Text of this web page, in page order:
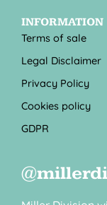
INFORMATION
Terms of sale
Legal Disclaimer
Privacy Policy
Cookies policy
GDPR